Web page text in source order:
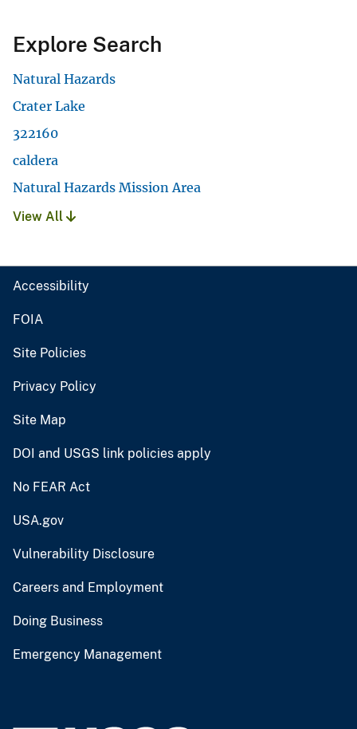
Explore Search
Natural Hazards
Crater Lake
322160
caldera
Natural Hazards Mission Area
View All
Accessibility
FOIA
Site Policies
Privacy Policy
Site Map
DOI and USGS link policies apply
No FEAR Act
USA.gov
Vulnerability Disclosure
Careers and Employment
Doing Business
Emergency Management